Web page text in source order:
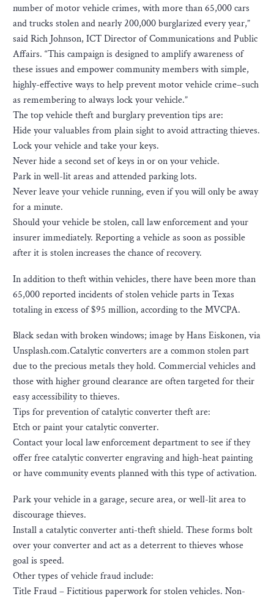
number of motor vehicle crimes, with more than 65,000 cars
and trucks stolen and nearly 200,000 burglarized every year,”
said Rich Johnson, ICT Director of Communications and Public
Affairs. “This campaign is designed to amplify awareness of
these issues and empower community members with simple,
highly-effective ways to help prevent motor vehicle crime–such
as remembering to always lock your vehicle.”
The top vehicle theft and burglary prevention tips are:
Hide your valuables from plain sight to avoid attracting thieves.
Lock your vehicle and take your keys.
Never hide a second set of keys in or on your vehicle.
Park in well-lit areas and attended parking lots.
Never leave your vehicle running, even if you will only be away
for a minute.
Should your vehicle be stolen, call law enforcement and your
insurer immediately. Reporting a vehicle as soon as possible
after it is stolen increases the chance of recovery.
In addition to theft within vehicles, there have been more than
65,000 reported incidents of stolen vehicle parts in Texas
totaling in excess of $95 million, according to the MVCPA.
Black sedan with broken windows; image by Hans Eiskonen, via
Unsplash.com.Catalytic converters are a common stolen part
due to the precious metals they hold. Commercial vehicles and
those with higher ground clearance are often targeted for their
easy accessibility to thieves.
Tips for prevention of catalytic converter theft are:
Etch or paint your catalytic converter.
Contact your local law enforcement department to see if they
offer free catalytic converter engraving and high-heat painting
or have community events planned with this type of activation.
Park your vehicle in a garage, secure area, or well-lit area to
discourage thieves.
Install a catalytic converter anti-theft shield. These forms bolt
over your converter and act as a deterrent to thieves whose
goal is speed.
Other types of vehicle fraud include:
Title Fraud – Fictitious paperwork for stolen vehicles. Non-